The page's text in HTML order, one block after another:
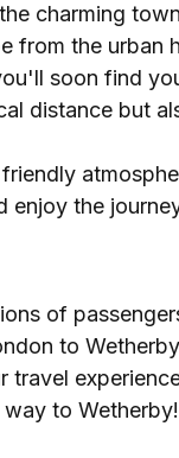
charming
from the urban
soon find
distance but
enjoy the
of
to
to Wetherby!